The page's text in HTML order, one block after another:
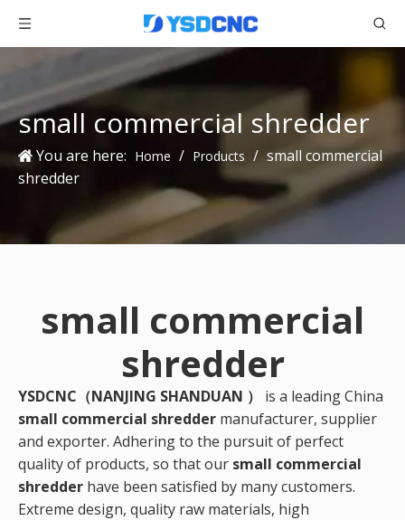
small commercial shredder
You are here: Home / Products / small commercial
shredder
small commercial
shredder
YSDCNC（NANJING SHANDUAN ）
is a leading China
small commercial shredder manufacturer, supplier
and exporter. Adhering to the pursuit of perfect
quality of products, so that our small commercial
shredder have been satisfied by many customers.
Extreme design, quality raw materials, high